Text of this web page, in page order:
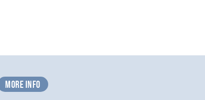
MORE INFO